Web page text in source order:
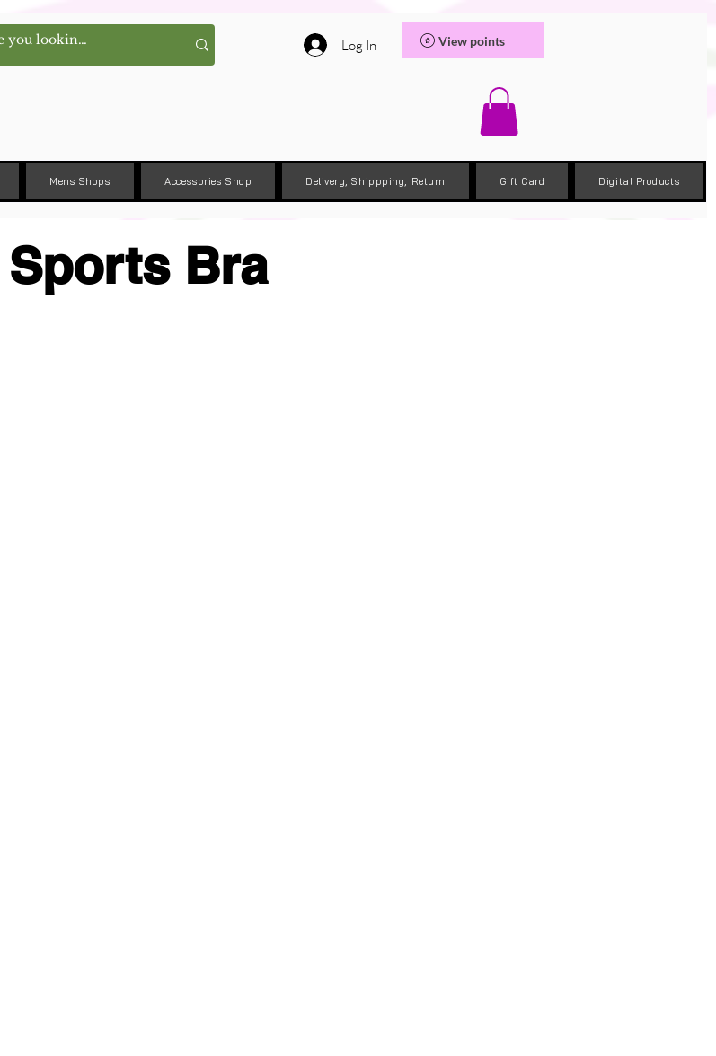
Log In View points
Mens Shops Accessories Shop Delivery, Shippping, Return Gift Card Digital Products
Sports Bra